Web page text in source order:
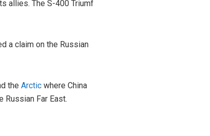
allies. The S-400 Triumf
a claim on the Russian
the Arctic where China
Russian Far East.